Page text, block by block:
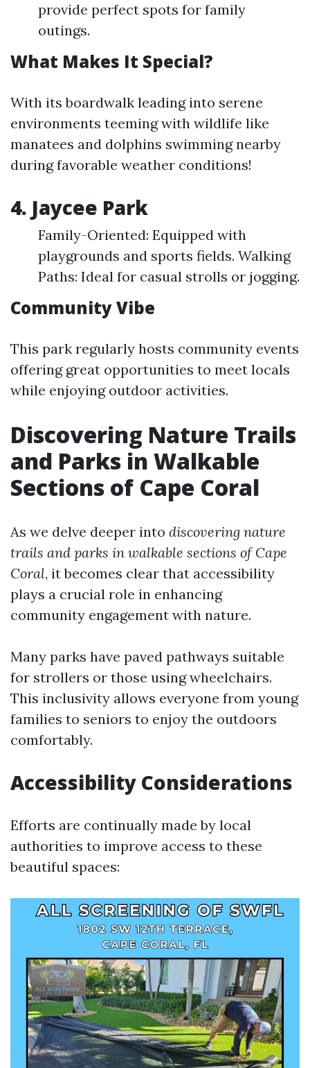
provide perfect spots for family
outings.
What Makes It Special?
With its boardwalk leading into serene
environments teeming with wildlife like
manatees and dolphins swimming nearby
during favorable weather conditions!
4. Jaycee Park
Family-Oriented: Equipped with
playgrounds and sports fields. Walking
Paths: Ideal for casual strolls or jogging.
Community Vibe
This park regularly hosts community events
offering great opportunities to meet locals
while enjoying outdoor activities.
Discovering Nature Trails
and Parks in Walkable
Sections of Cape Coral
As we delve deeper into discovering nature
trails and parks in walkable sections of Cape
Coral, it becomes clear that accessibility
plays a crucial role in enhancing
community engagement with nature.
Many parks have paved pathways suitable
for strollers or those using wheelchairs.
This inclusivity allows everyone from young
families to seniors to enjoy the outdoors
comfortably.
Accessibility Considerations
Efforts are continually made by local
authorities to improve access to these
beautiful spaces: